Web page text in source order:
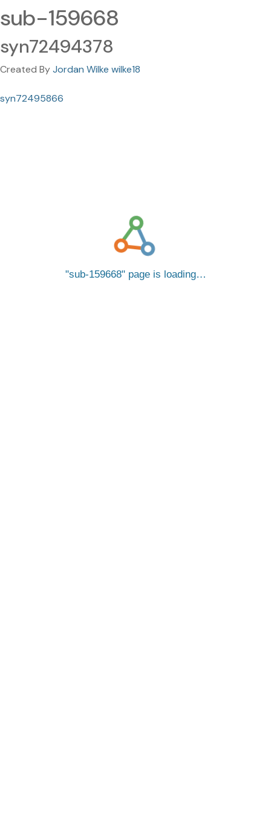
sub-159668
syn72494378
Created ByJordan Wilke wilke18
syn72495866
sub-159668 page is loading…